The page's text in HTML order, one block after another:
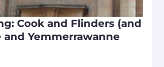
Cook and Flinders (and
and Yemmerrawanne